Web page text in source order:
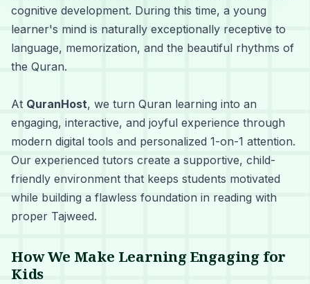
cognitive development. During this time, a young
learner's mind is naturally exceptionally receptive to
language, memorization, and the beautiful rhythms of
the Quran.
At QuranHost, we turn Quran learning into an
engaging, interactive, and joyful experience through
modern digital tools and personalized 1-on-1 attention.
Our experienced tutors create a supportive, child-
friendly environment that keeps students motivated
while building a flawless foundation in reading with
proper Tajweed.
How We Make Learning Engaging for
Kids